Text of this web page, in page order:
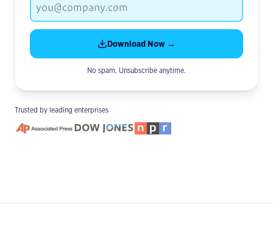
Download Now →
No spam. Unsubscribe anytime.
Trusted by leading enterprises